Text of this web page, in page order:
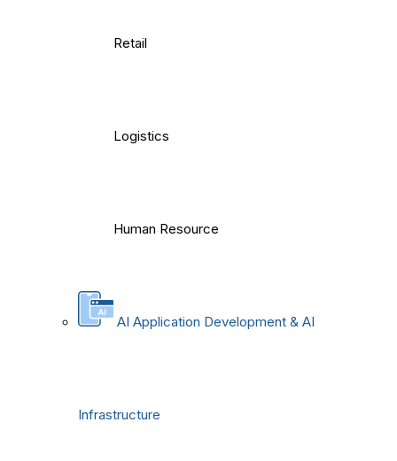
Retail
Logistics
Human Resource
AI Application Development & AI
Infrastructure